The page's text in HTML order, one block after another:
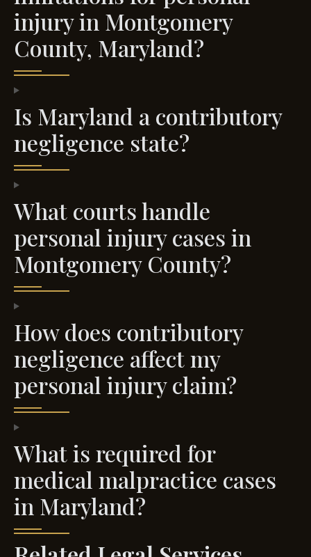
injury in Montgomery
County, Maryland?
Is Maryland a contributory
negligence state?
What courts handle
personal injury cases in
Montgomery County?
How does contributory
negligence affect my
personal injury claim?
What is required for
medical malpractice cases
in Maryland?